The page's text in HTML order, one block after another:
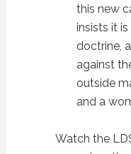
this new
insists it
doctrine,
against
outside
and a
Watch the